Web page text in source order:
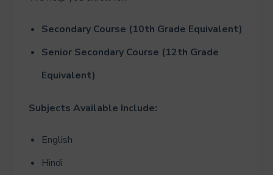
Secondary Course (10th Grade Equivalent)
Senior Secondary Course (12th Grade
Equivalent)
Subjects Available Include:
English
Hindi